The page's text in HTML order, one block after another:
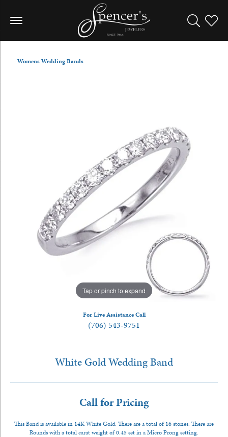
Toggle
Womens Wedding Bands
Tap or pinch to expand
For Live Assistance Call
(706) 543-9751
White Gold Wedding Band
Call for Pricing
This Band is available in 14K White Gold. There are a total of 16 stones. There are
Rounds with a total carat weight of 0.45 set in a Micro Prong setting.